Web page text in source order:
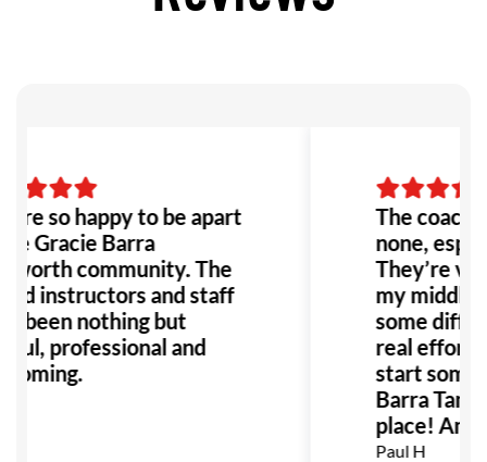
so happy to be apart
Gracie Barra
community. The
instructors and staff
been nothing but
professional and
The
none,
They’re
my middle
some
real effort.
start
Barra
place!
Paul H